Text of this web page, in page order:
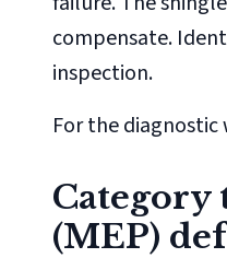
compensate.
inspection.
For the
Category
(MEP)